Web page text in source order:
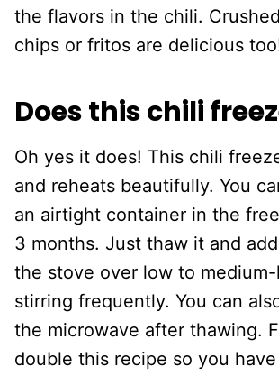
the flavors in the chili.
chips or fritos are delicious
Does this chili
Oh yes it does! This chili
and reheats beautifully. You
an airtight container in the
3 months. Just thaw it and
the stove over low to
stirring frequently. You can
the microwave after thawing.
double this recipe so you